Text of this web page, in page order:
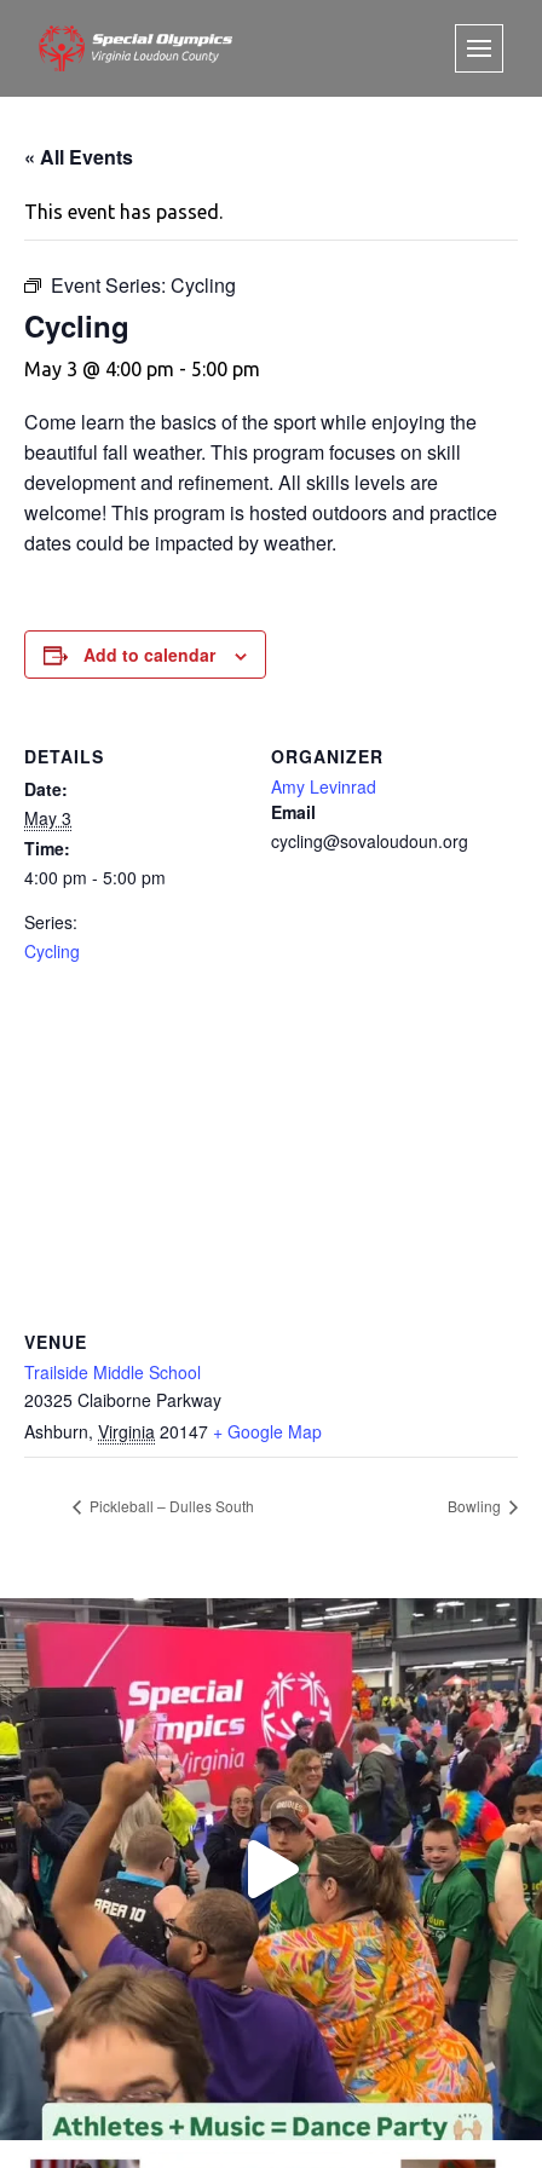
« All Events
This event has passed.
Event Series: Cycling
Cycling
May 3 @ 4:00 pm - 5:00 pm
Come learn the basics of the sport while enjoying the
beautiful fall weather. This program focuses on skill
development and refinement. All skills levels are
welcome! This program is hosted outdoors and practice
dates could be impacted by weather.
Add to calendar
DETAILS
Date:
May 3
Time:
4:00 pm - 5:00 pm
Series:
Cycling
ORGANIZER
Amy Levinrad
Email
cycling@sovaloudoun.org
VENUE
Trailside Middle School
20325 Claiborne Parkway
Ashburn, Virginia 20147 + Google Map
Pickleball – Dulles South Bowling